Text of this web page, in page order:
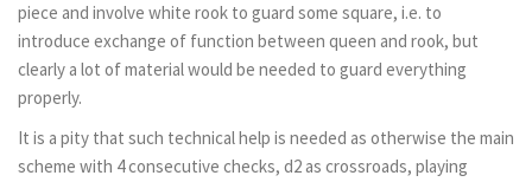
piece and involve white rook to guard some square, i.e. to
introduce exchange of function between queen and rook, but
clearly a lot of material would be needed to guard everything
properly.
It is a pity that such technical help is needed as otherwise the main
scheme with 4 consecutive checks, d2 as crossroads, playing